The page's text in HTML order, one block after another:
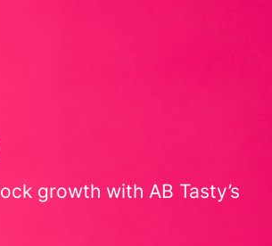
growth with AB Tasty’s